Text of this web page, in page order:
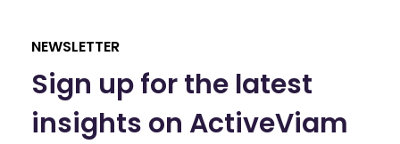
NEWSLETTER
Sign up for the latest
insights on ActiveViam